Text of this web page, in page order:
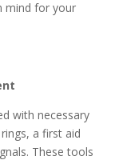
mind for your
with necessary
a first aid
These tools